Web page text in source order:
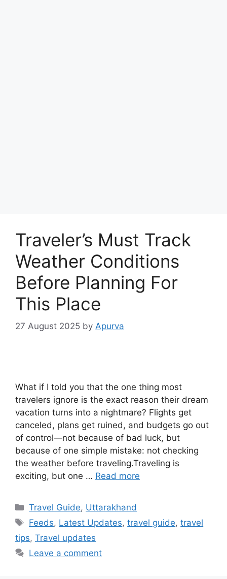
Traveler’s Must Track
Weather Conditions
Before Planning For
This Place
27 August 2025 by Apurva
What if I told you that the one thing most
travelers ignore is the exact reason their dream
vacation turns into a nightmare? Flights get
canceled, plans get ruined, and budgets go out
of control—not because of bad luck, but
because of one simple mistake: not checking
the weather before traveling.Traveling is
exciting, but one … Read more
Categories
Travel Guide, Uttarakhand
Tags
Feeds, Latest Updates,travel guide,travel
tips, Travel updates
Leave a comment